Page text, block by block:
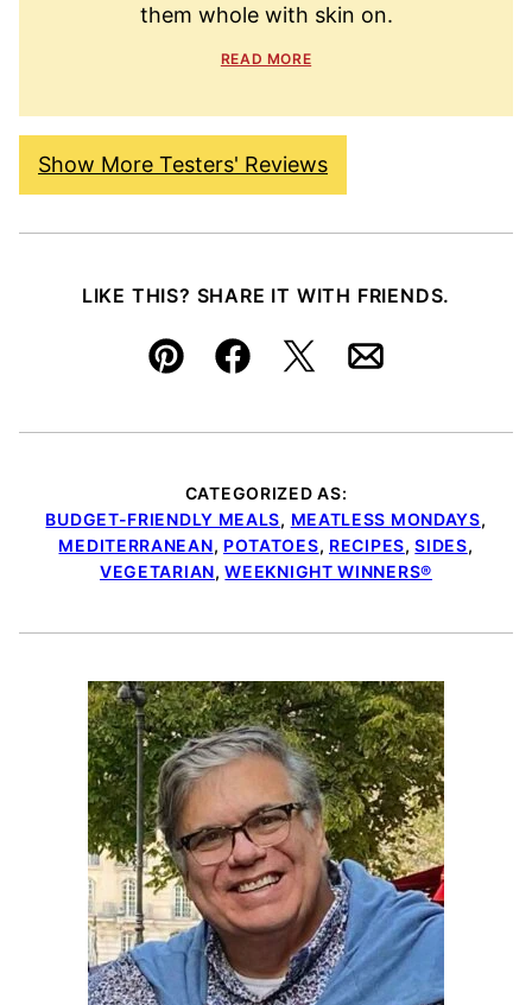
them whole with skin on.
READ MORE
Show More Testers' Reviews
LIKE THIS? SHARE IT WITH FRIENDS.
Pin FacebookTweetEmail
CATEGORIZED AS:
BUDGET-FRIENDLY MEALS, MEATLESS MONDAYS,
MEDITERRANEAN, POTATOES, RECIPES,SIDES,
VEGETARIAN,WEEKNIGHT WINNERS®